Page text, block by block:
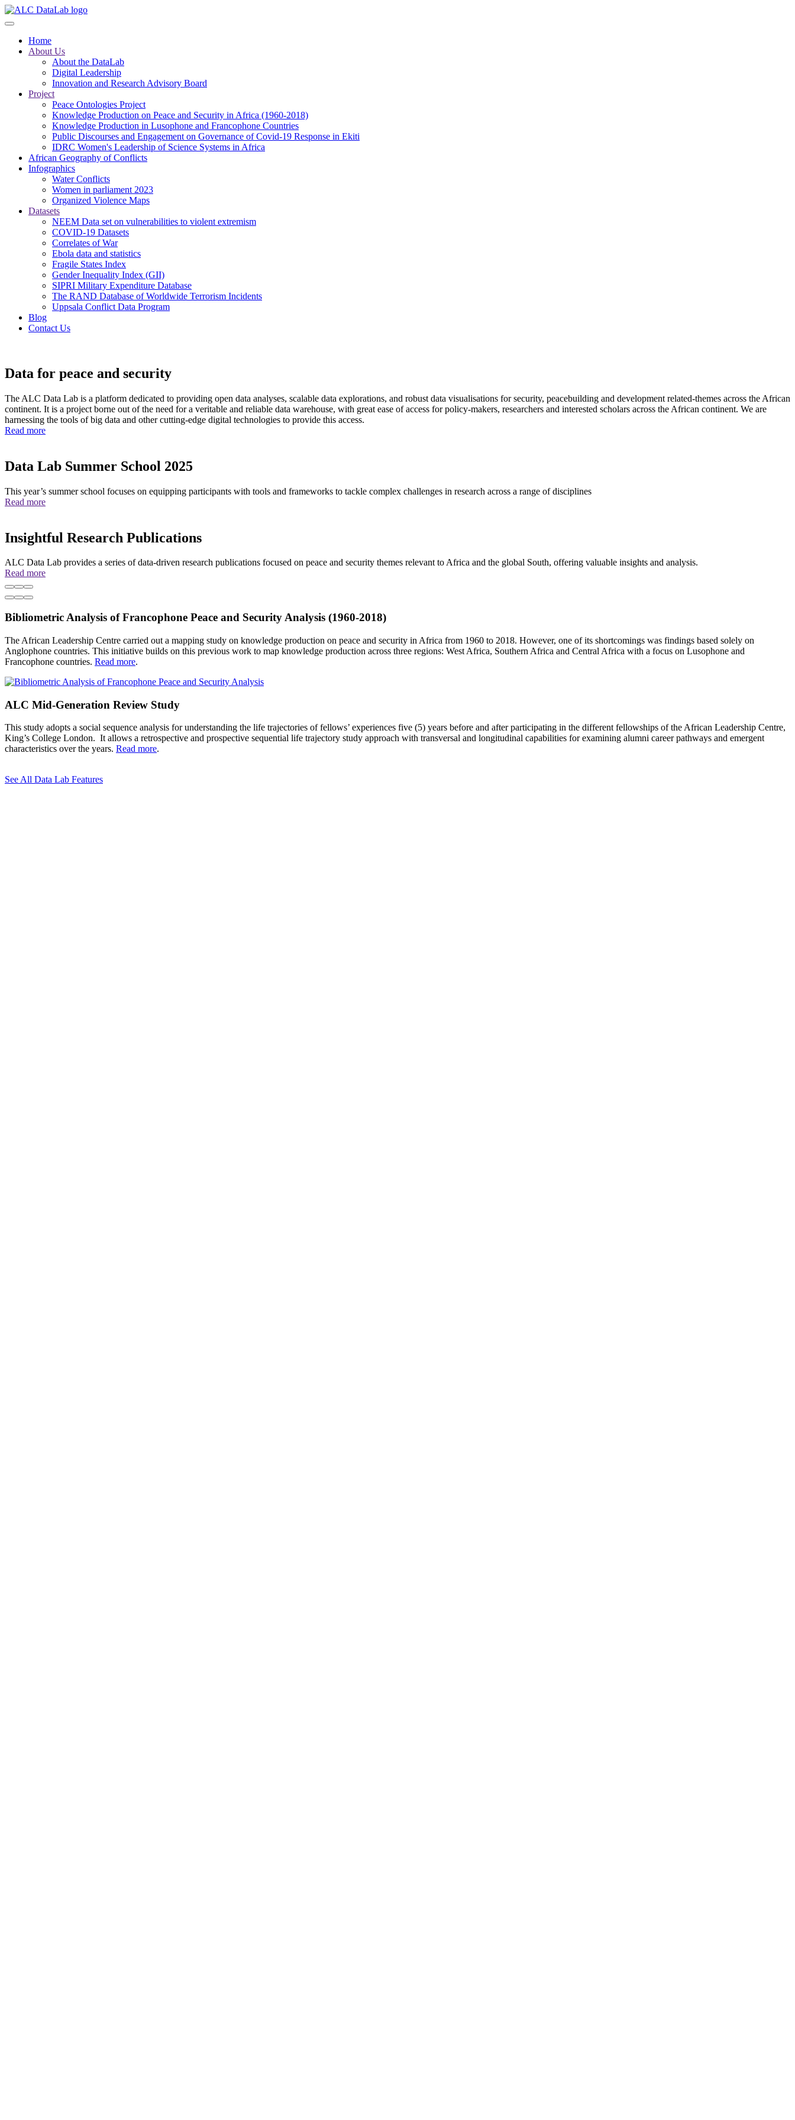
Skip
to
contentHome
About Us
About the DataLab
Digital Leadership
Innovation and Research Advisory Board
Project
Peace Ontologies Project
Knowledge Production on Peace and Security in Africa (1960-2018)
Knowledge Production in Lusophone and Francophone Countries
Public Discourses and Engagement on Governance of Covid-19 Response in Ekiti
IDRC Women's Leadership of Science Systems in Africa
African Geography of Conflicts
Infographics
Water Conflicts
Women in parliament 2023
Organized Violence Maps
Datasets
NEEM Data set on vulnerabilities to violent extremism
COVID-19 Datasets
Correlates of War
Ebola data and statistics
Fragile States Index
Gender Inequality Index (GII)
SIPRI Military Expenditure Database
The RAND Database of Worldwide Terrorism Incidents
Uppsala Conflict Data Program
Blog
Contact Us
Homepage
Data for peace and security
The ALC Data Lab is a platform dedicated to providing open data analyses, scalable data explorations, and robust data visualisations for security, peacebuilding and development related-themes across the African
continent. It is a project borne out of the need for a veritable and reliable data warehouse, with great ease of access for policy-makers, researchers and interested scholars across the African continent. We are
harnessing the tools of big data and other cutting-edge digital technologies to provide this access.
Read more
Data Lab Summer School 2025
This year’s summer school focuses on equipping participants with tools and frameworks to tackle complex challenges in research across a range of disciplines
Read more
Insightful Research Publications
ALC Data Lab provides a series of data-driven research publications focused on peace and security themes relevant to Africa and the global South, offering valuable insights and analysis.
Read more
Previous
Pause
Next
Bibliometric Analysis of Francophone Peace and Security Analysis (1960-2018)
The African Leadership Centre carried out a mapping study on knowledge production on peace and security in Africa from 1960 to 2018. However, one of its shortcomings was findings based solely on
Anglophone countries. This initiative builds on this previous work to map knowledge production across three regions: West Africa, Southern Africa and Central Africa with a focus on Lusophone and
Francophone countries. Read more.
ALC Mid-Generation Review Study
This study adopts a social sequence analysis for understanding the life trajectories of fellows’ experiences five (5) years before and after participating in the different fellowships of the African Leadership Centre,
King’s College London. It allows a retrospective and prospective sequential life trajectory study approach with transversal and longitudinal capabilities for examining alumni career pathways and emergent
characteristics over the years. Read more.
See All Data Lab Features